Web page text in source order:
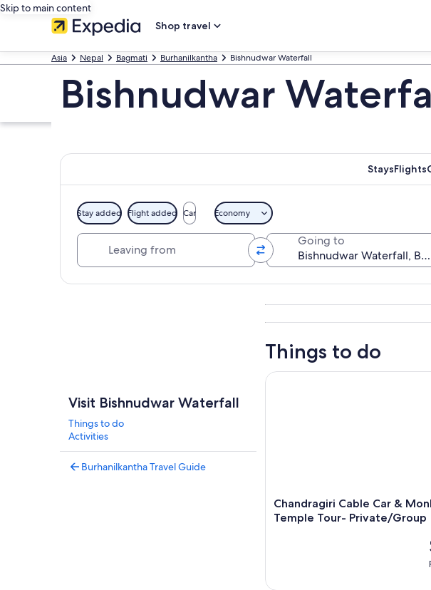
Skip to main content
Shop travel
Asia Nepal Bagmati Burhanilkantha Bishnudwar Waterfall
Bishnudwar
StaysFlights
Stay added Flight added Car Economy
Going to
Visit Bishnudwar Waterfall
Things to do
Activities
Burhanilkantha Travel Guide
Things to do
Chandragiri Cable Car &
Temple Tour- Private/Group
Chandragiri Cable Car &